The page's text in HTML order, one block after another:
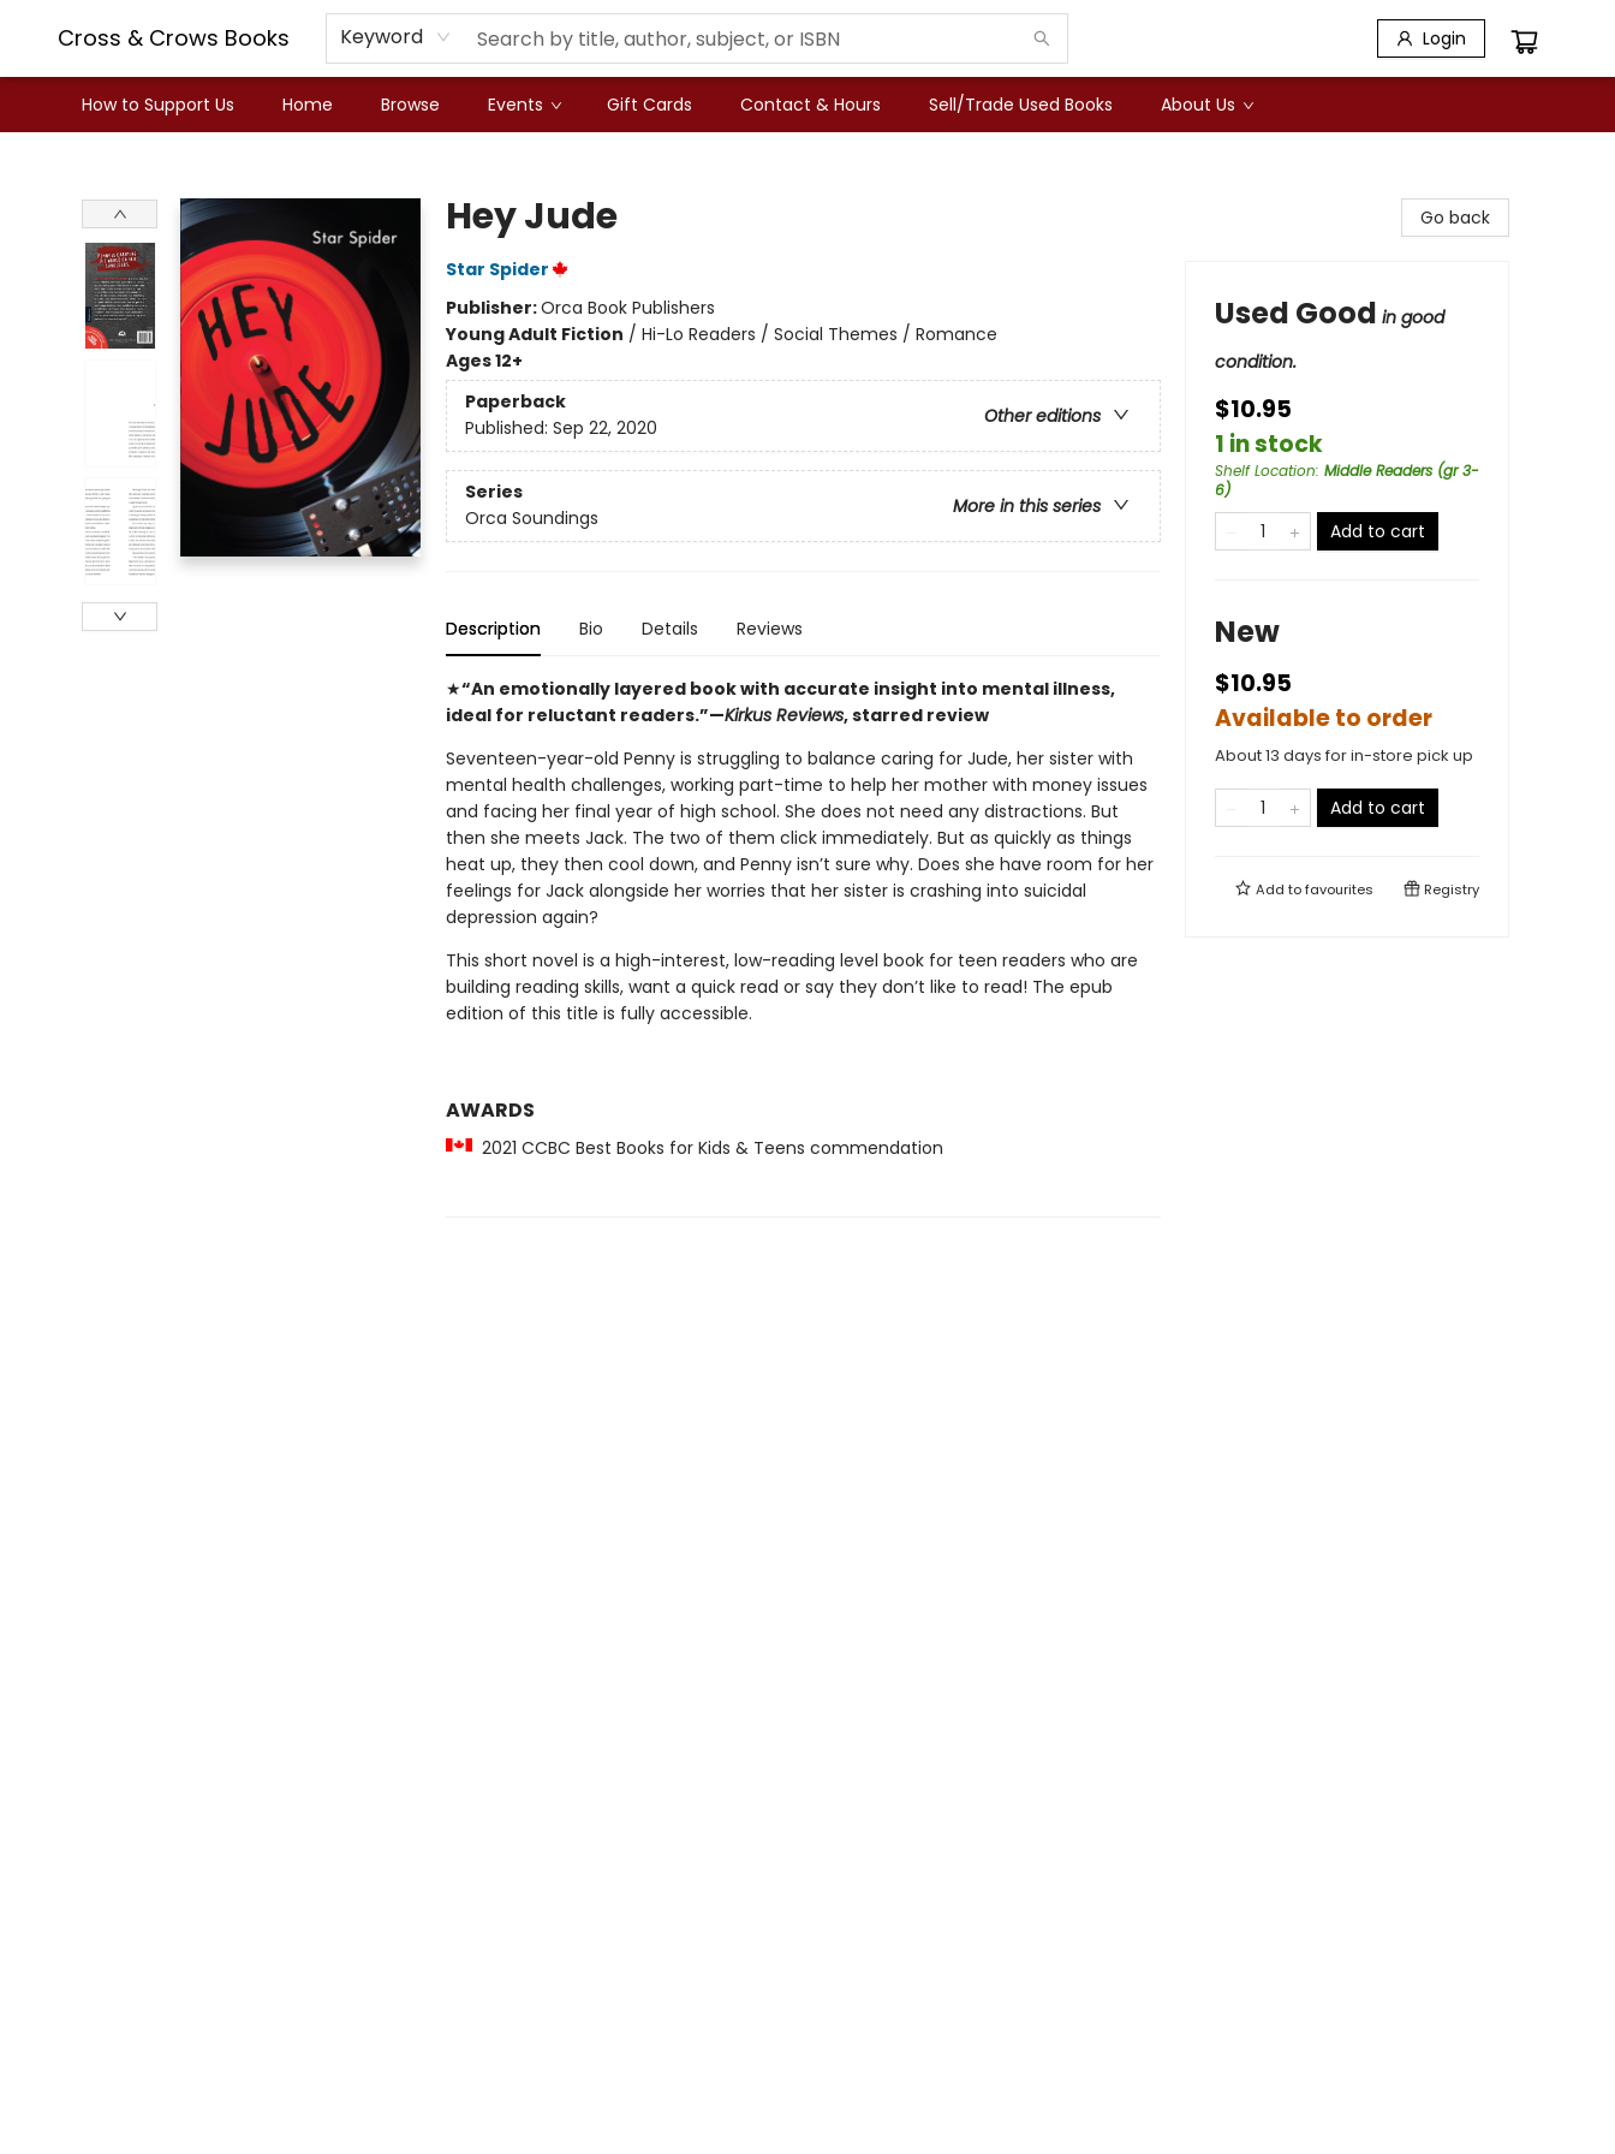
Cross & Crows Books Keyword Login
How to Support Us Home Browse Events Gift Cards Contact & Hours Sell/Trade Used Books About Us
Hey Jude
Star Spider
Publisher:Orca Book Publishers
Young Adult Fiction / Hi-Lo Readers / Social Themes / Romance
Ages 12+
Paperback
Other editions
Published: Sep 22, 2020
Series
More in this series
Orca Soundings
Description Bio Details Reviews
★“An emotionally layered book with accurate insight into mental illness,
ideal for reluctant readers.”—Kirkus Reviews, starred review
Seventeen-year-old Penny is struggling to balance caring for Jude, her sister with
mental health challenges, working part-time to help her mother with money issues
and facing her final year of high school. She does not need any distractions. But
then she meets Jack. The two of them click immediately. But as quickly as things
heat up, they then cool down, and Penny isn’t sure why. Does she have room for her
feelings for Jack alongside her worries that her sister is crashing into suicidal
depression again?
This short novel is a high-interest, low-reading level book for teen readers who are
building reading skills, want a quick read or say they don’t like to read! The epub
edition of this title is fully accessible.
AWARDS
2021 CCBC Best Books for Kids & Teens commendation
Go back
Used Good in good
condition.
$10.95
1 in stock
Shelf Location: Middle Readers (gr 3-
6)
Add to cart
New
$10.95
Available to order
About 13 days for in-store pick up
Add to cart
Add tofavourites Registry